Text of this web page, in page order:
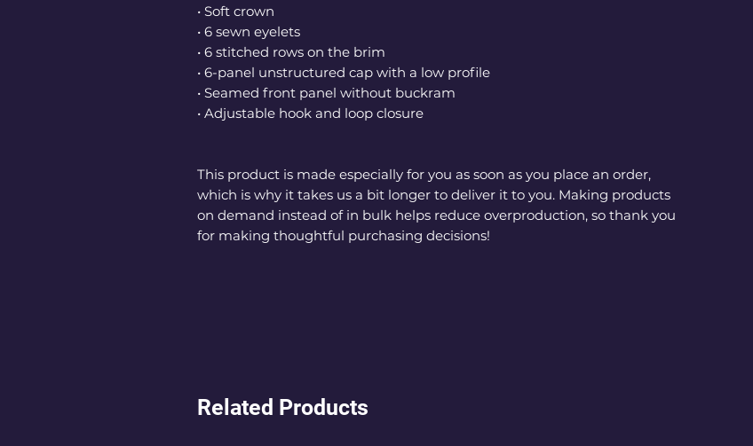
• Soft crown
• 6 sewn eyelets
• 6 stitched rows on the brim
• 6-panel unstructured cap with a low profile
• Seamed front panel without buckram
• Adjustable hook and loop closure
This product is made especially for you as soon as you place an order,
which is why it takes us a bit longer to deliver it to you. Making products
on demand instead of in bulk helps reduce overproduction, so thank you
for making thoughtful purchasing decisions!
Related Products